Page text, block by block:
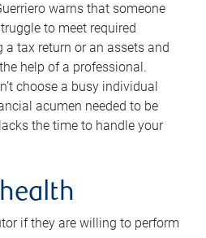
warns that someone
to meet required
tax return or an assets and
help of a professional.
choose a busy individual
acumen needed to be
the time to handle your
if they are willing to perform